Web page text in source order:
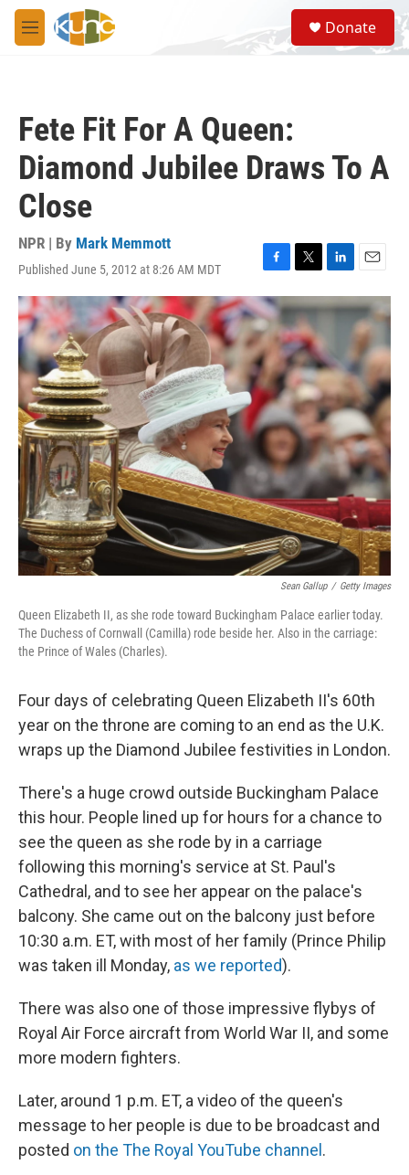
Skip to main content
M
e
S
e
a
Donate
Fete Fit For A Queen:
Diamond Jubilee Draws To A
Close
NPR | By Mark Memmott
Published June 5, 2012 at 8:26 AM MDT
F
a
c
e
b
o
o
k
T
w
i
t
t
e
r
L
i
n
d
I
n
E
m
a
i
l
Sean Gallup / Getty Images
Queen Elizabeth II, as she rode toward Buckingham Palace earlier today.
The Duchess of Cornwall (Camilla) rode beside her. Also in the carriage:
the Prince of Wales (Charles).
Four days of celebrating Queen Elizabeth II's 60th
year on the throne are coming to an end as the U.K.
wraps up the Diamond Jubilee festivities in London.
There's a huge crowd outside Buckingham Palace
this hour. People lined up for hours for a chance to
see the queen as she rode by in a carriage
following this morning's service at St. Paul's
Cathedral, and to see her appear on the palace's
balcony. She came out on the balcony just before
10:30 a.m. ET, with most of her family (Prince Philip
was taken ill Monday, as we reported).
There was also one of those impressive flybys of
Royal Air Force aircraft from World War II, and some
more modern fighters.
Later, around 1 p.m. ET, a video of the queen's
message to her people is due to be broadcast and
posted on the The Royal YouTube channel .